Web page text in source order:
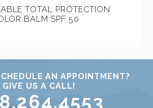
TOTAL PROTECTION
BALM SPF 50
AN APPOINTMENT?
GIVE US A CALL!